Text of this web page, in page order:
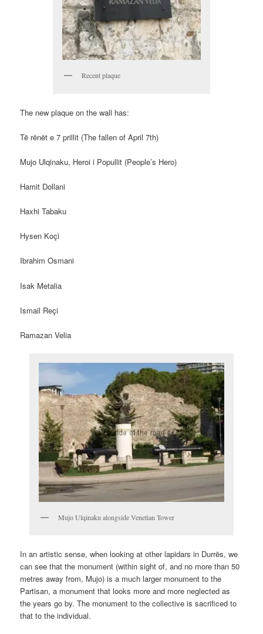
Recent plaque
The new plaque on the wall has:
Të rënët e 7 prillit (The fallen of April 7th)
Mujo Ulqinaku, Heroi i Popullit (People’s Hero)
Hamit Dollani
Haxhi Tabaku
Hysen Koçi
Ibrahim Osmani
Isak Metalia
Ismail Reçi
Ramazan Velia
Mujo Ulqinaku alongside Venetian Tower
In an artistic sense, when looking at other lapidars in Durrës, we
can see that the monument (within sight of, and no more than 50
metres away from, Mujo) is a much larger monument to the
Partisan, a monument that looks more and more neglected as
the years go by. The monument to the collective is sacrificed to
that to the individual.